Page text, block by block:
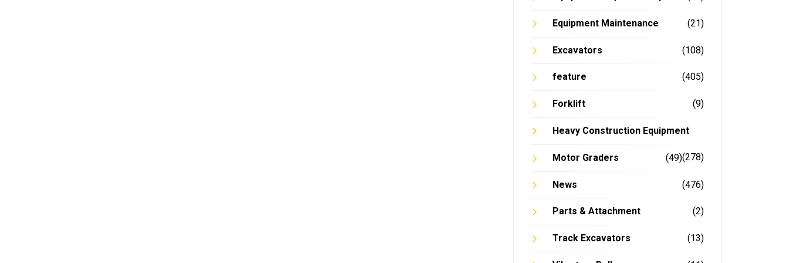
Equipment Maintenance (21)
Excavators (108)
feature (405)
Forklift (9)
Heavy Construction Equipment
(278)
Motor Graders (49)
News (476)
Parts & Attachment (2)
Track Excavators (13)